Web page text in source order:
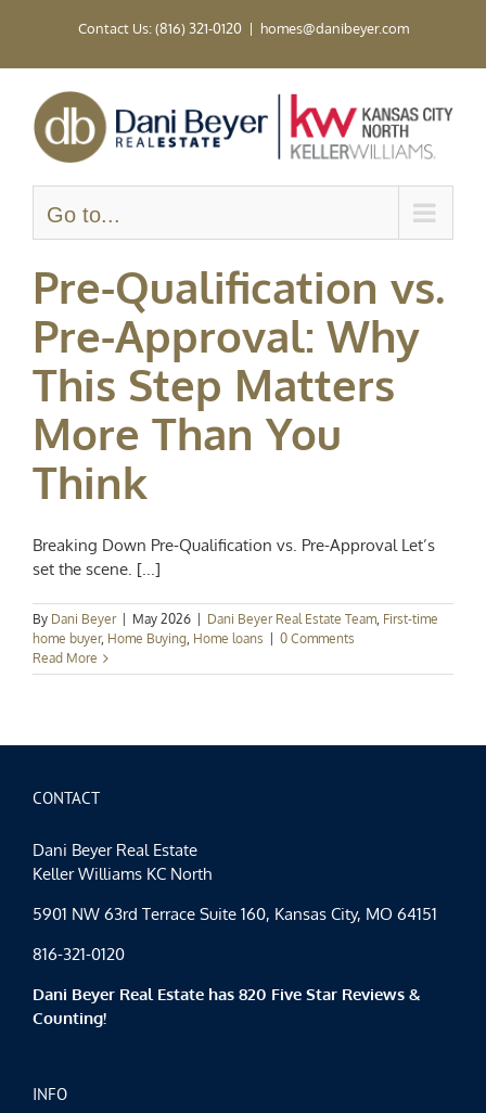
Contact Us: (816) 321-0120 | homes@danibeyer.com
Go to...
Pre-Qualification vs.
Pre-Approval: Why
This Step Matters
More Than You
Think
Breaking Down Pre-Qualification vs. Pre-Approval Let’s
set the scene. [...]
By Dani Beyer May 2026 Dani Beyer Real Estate Team, First-time
home buyer, Home Buying, Home loans
0 Comments
Read More
CONTACT
Dani Beyer Real Estate
Keller Williams KC North
5901 NW 63rd Terrace Suite 160, Kansas City, MO 64151
816-321-0120
Dani Beyer Real Estate has 820 Five Star Reviews &
Counting!
INFO